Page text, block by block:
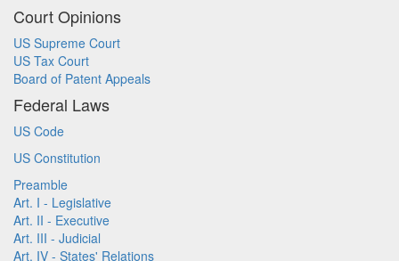
Court Opinions
US Supreme Court
US Tax Court
Board of Patent Appeals
Federal Laws
US Code
US Constitution
Preamble
Art. I - Legislative
Art. II - Executive
Art. III - Judicial
Art. IV - States' Relations